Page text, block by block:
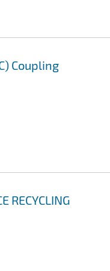
Coupling
RECYCLING